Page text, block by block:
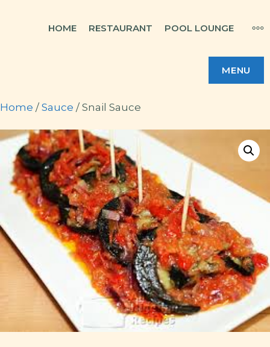
HOME RESTAURANT POOL LOUNGE
MENU
Home / Sauce / Snail Sauce